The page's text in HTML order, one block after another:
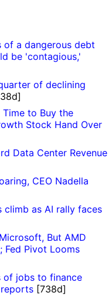
of a dangerous debt
be 'contagious,'
of declining
to Buy the
Stock Hand Over
Data Center Revenue
CEO Nadella
climb as AI rally faces
But AMD
Fed Pivot Looms
of jobs to finance
[738d]